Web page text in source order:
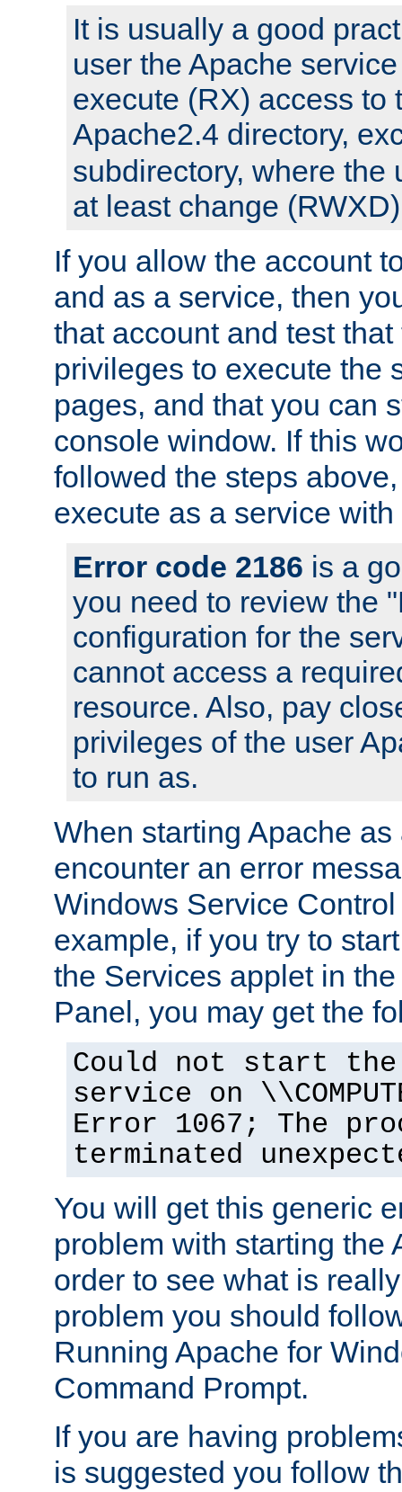
It is usually a good
user the Apache
execute (RX) access to
Apache2.4 directory,
subdirectory, where the
at least change
If you allow the account
and as a service, then
that account and test
privileges to execute the
pages, and that you can
console window. If this
followed the steps
execute as a service
Error code 2186 is a
you need to review the
configuration for the
cannot access a
resource. Also, pay
privileges of the user
to run as.
When starting Apache
encounter an error
Windows Service
example, if you try to
the Services applet in
Panel, you may get the
Could not start the
service on
Error 1067; The
terminated
You will get this generic
problem with starting the
order to see what is
problem you should
Running Apache for
Command Prompt.
If you are having
is suggested you follow